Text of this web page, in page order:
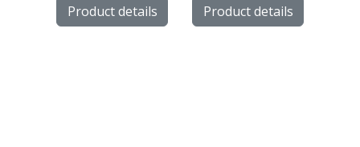
Product details Product details